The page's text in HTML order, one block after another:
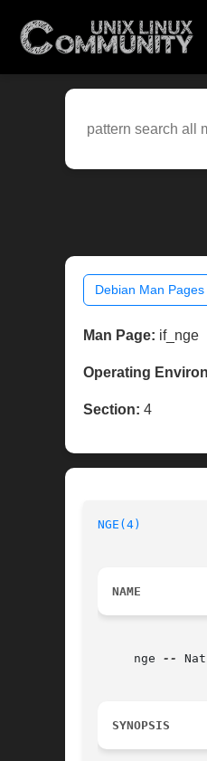
Debian Man Pages
Man Page: if_nge
Operating
Section: 4
NGE(4)
NAME
     nge
--
SYNOPSIS